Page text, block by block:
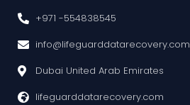
+971 -554838545
info@lifeguarddatarecovery.com
Dubai United Arab Emirates
lifeguarddatarecovery.com